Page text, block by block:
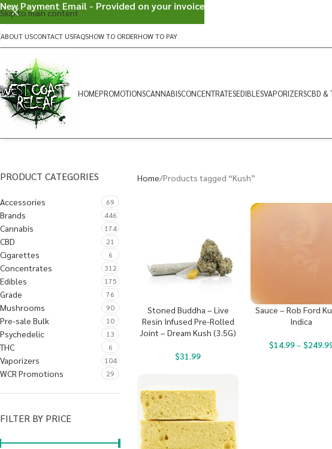
Skip to main content
ABOUT USCONTACT USFAQSHOW TO ORDERHOW TO PAY
HOMEPROMOTIONSCANNABISCONCENTRATESEDIBLESVAPORIZERSCBD &
PRODUCT CATEGORIES
Accessories 69
Brands 446
Cannabis 174
CBD 21
Cigarettes 6
Concentrates 312
Edibles 175
Grade 76
Mushrooms 90
Pre-sale Bulk 10
Psychedelic 13
THC 6
Vaporizers 104
WCR Promotions 29
FILTER BY PRICE
Home Products tagged “Kush”
Stoned Buddha – Live
Resin Infused Pre-Rolled
Joint – Dream Kush (3.5G)
$31.99
Sauce – Rob Ford
Indica
$14.99– $
New Payment Email - Provided on your invoice